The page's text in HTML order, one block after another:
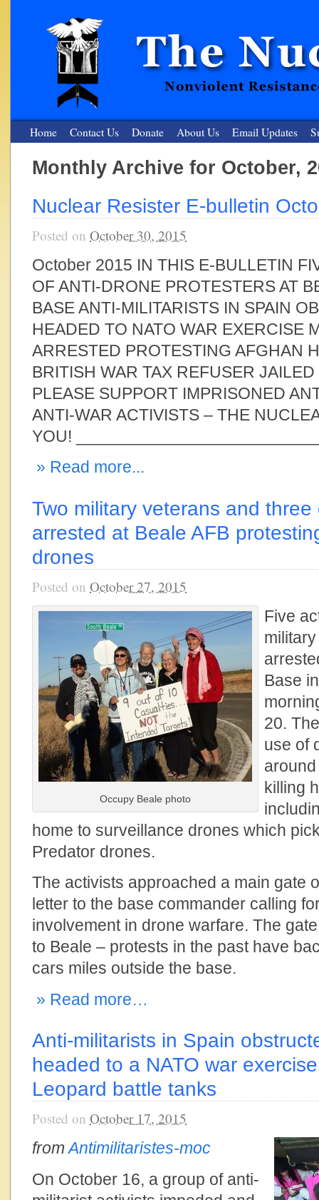
The Nuclear Resister
Nonviolent Resistance for a Peaceful and Nuclear-Free Future
Home Contact Us Donate About Us Email Updates
Monthly Archive for October,
Nuclear Resister E-bulletin
Posted on October 30, 2015
October 2015 IN THIS E-BULLETIN
OF ANTI-DRONE PROTESTERS AT
BASE ANTI-MILITARISTS IN SPAIN
HEADED TO NATO WAR EXERCISE
ARRESTED PROTESTING AFGHAN
BRITISH WAR TAX REFUSER
PLEASE SUPPORT IMPRISONED
ANTI-WAR ACTIVISTS – THE
YOU!
» Read more...
Two military veterans and
arrested at Beale AFB
drones
Posted on October 27, 2015
Occupy Beale photo
Five
Base
20.
use of
killing
home to surveillance drones which
Predator drones.
The activists approached a main gate
letter to the base commander calling
involvement in drone warfare. The
to Beale – protests in the past have
cars miles outside the base.
» Read more…
Anti-militarists in Spain
headed to a NATO war
Leopard battle tanks
Posted on October 17, 2015
fromAntimilitaristes-moc
On October 16, a group of anti-